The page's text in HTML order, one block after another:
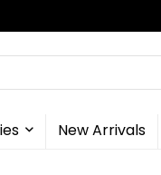
New Arrivals